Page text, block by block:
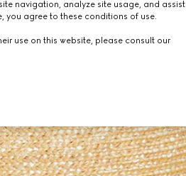
navigation, analyze site usage, and assist
you agree to these conditions of use.
use on this website, please consult our